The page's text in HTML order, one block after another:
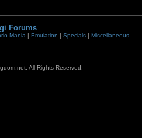
Forums
Mania | Emulation | Specials| Miscellaneous
All Rights Reserved.